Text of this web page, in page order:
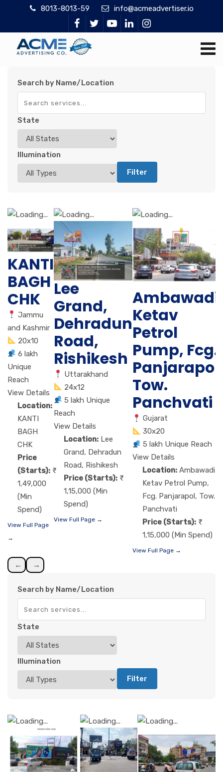
8013-8013-59 info@acmeadvertiser.io
Search by Name/Location
State
Illumination
Filter
KANTI
BAGH
CHK
Jammu
and Kashmir
20x10
6 lakh
Unique
Reach
View Details
Location:
KANTI
BAGH
CHK
Price
(Starts):
1,49,000
(Min
Spend)
View Full Page
→
Lee
Grand,
Dehradun
Road,
Rishikesh
Uttarakhand
24x12
5 lakh Unique
Reach
View Details
Location: Lee
Grand, Dehradun
Road, Rishikesh
Price (Starts):
1,15,000 (Min
Spend)
View Full Page →
Ambawadi
Ketav
Petrol
Pump, Fcg.
Panjarapol,
Tow.
Panchvati
Gujarat
30x20
5 lakh Unique Reach
View Details
Location: Ambawadi
Ketav Petrol Pump,
Fcg. Panjarapol, Tow.
Panchvati
Price (Starts):
1,15,000 (Min Spend)
View Full Page →
← →
Search by Name/Location
State
Illumination
Filter